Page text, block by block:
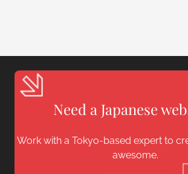
Need a Japanese
Work with a Tokyo-based expert to
awesome.